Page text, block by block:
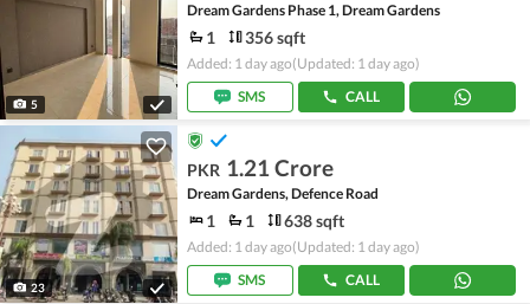
5
Dream Gardens Phase 1, Dream Gardens
1 356 sqft
Added: 1 day ago(Updated: 1 day ago)
SMS
CALL
23
PKR 1.21 Crore
Dream Gardens, Defence Road
1 1 638 sqft
Added: 1 day ago(Updated: 1 day ago)
SMS
CALL